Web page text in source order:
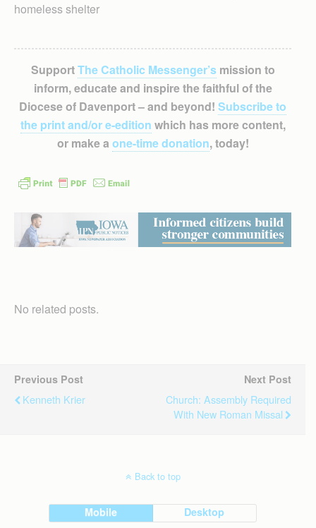
homeless shelter
SupportThe Catholic Messenger’smission to
inform, educate and inspire the faithful of the
Diocese of Davenport – and beyond! Subscribe to
the print and/or e-edition which has more content,
or make a one-time donation, today!
No related posts.
Previous Post
Kenneth Krier
Next Post
Church: Assembly Required
With New Roman Missal
Back to top
Mobile Desktop